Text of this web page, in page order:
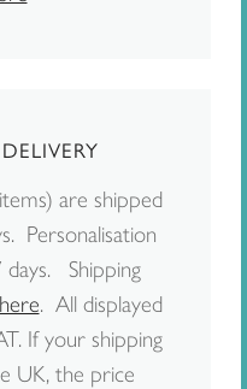
are shipped
Personalisation
days. Shipping
here. All displayed
If your shipping
UK, the price